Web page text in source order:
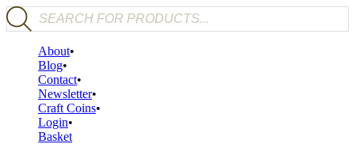
Products search
About
Blog
Contact
Newsletter
Craft Coins
Login
Basket